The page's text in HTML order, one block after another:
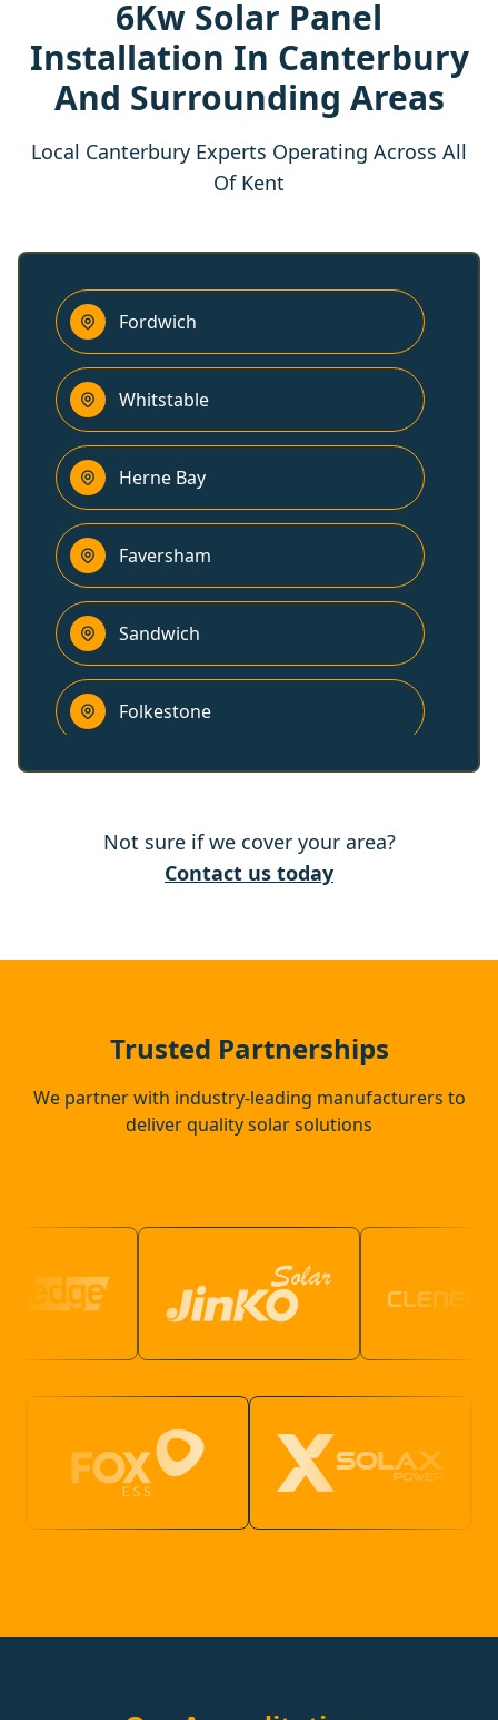
6Kw Solar Panel
Installation In Canterbury
And Surrounding Areas
Local Canterbury Experts Operating Across All
Of Kent
Fordwich
Whitstable
Herne Bay
Faversham
Sandwich
Folkestone
Not sure if we cover your area?
Contact us today
Trusted Partnerships
We partner with industry-leading manufacturers to
deliver quality solar solutions